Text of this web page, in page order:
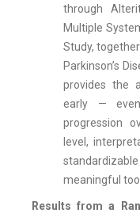
through
Multiple
Study,
Parkinson’s
provides the
early —
progression
level,
standardizable
meaningful
Results from a